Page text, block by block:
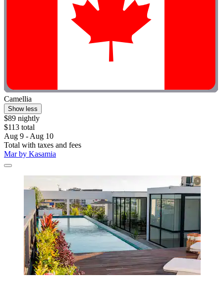
Camellia
Show less
$89 nightly
$113 total
Aug 9 - Aug 10
Total with taxes and fees
Mar by Kasamia